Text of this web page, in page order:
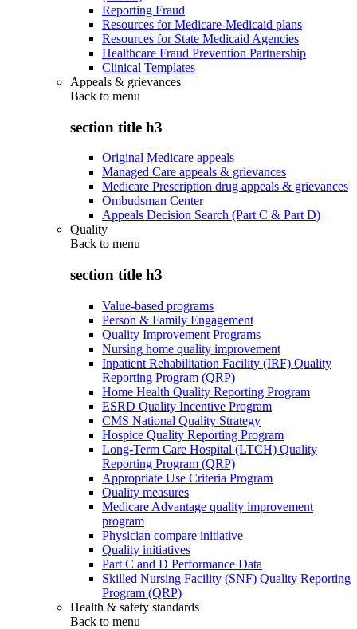
Reporting Fraud
Resources for Medicare-Medicaid plans
Resources for State Medicaid Agencies
Healthcare Fraud Prevention Partnership
Clinical Templates
Appeals & grievances
Back to menu
section title h3
Original Medicare appeals
Managed Care appeals & grievances
Medicare Prescription drug appeals & grievances
Ombudsman Center
Appeals Decision Search (Part C & Part D)
Quality
Back to menu
section title h3
Value-based programs
Person & Family Engagement
Quality Improvement Programs
Nursing home quality improvement
Inpatient Rehabilitation Facility (IRF) Quality
Reporting Program (QRP)
Home Health Quality Reporting Program
ESRD Quality Incentive Program
CMS National Quality Strategy
Hospice Quality Reporting Program
Long-Term Care Hospital (LTCH) Quality
Reporting Program (QRP)
Appropriate Use Criteria Program
Quality measures
Medicare Advantage quality improvement
program
Physician compare initiative
Quality initiatives
Part C and D Performance Data
Skilled Nursing Facility (SNF) Quality Reporting
Program (QRP)
Health & safety standards
Back to menu